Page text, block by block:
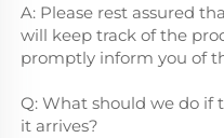
A: Please rest assured
will keep track of the
promptly inform you of
Q: What should we do if
it arrives?